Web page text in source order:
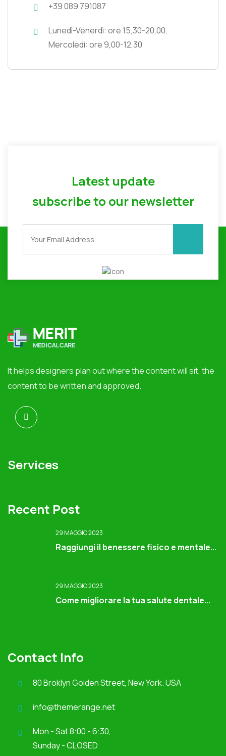
+39 089 791087
Lunedì-Venerdì: ore 15,30-20,00,
Mercoledì: ore 9,00-12,30
Latest update
subscribe to our newsletter
It helps designers plan out where the content will sit, the
content to be written and approved.
Services
Recent Post
29 MAGGIO 2023
Raggiungi il benessere fisico e mentale...
29 MAGGIO 2023
Come migliorare la tua salute dentale...
Contact Info
80 Broklyn Golden Street, New York. USA
info@themerange.net
Mon - Sat 8:00 - 6:30,
Sunday - CLOSED